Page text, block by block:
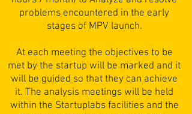
problems encountered in the early
stages of MPV launch.
At each meeting the objectives to be
met by the startup will be marked and it
will be guided so that they can achieve
it. The analysis meetings will be held
within the Startuplabs facilities and the